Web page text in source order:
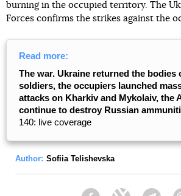
burning in the occupied territory. The
Forces confirms the strikes against the
Read more:
The war. Ukraine returned the bodies
soldiers, the occupiers launched
attacks on Kharkiv and Mykolaiv, the
continue to destroy Russian
140: live coverage
Author: Sofiia Telishevska